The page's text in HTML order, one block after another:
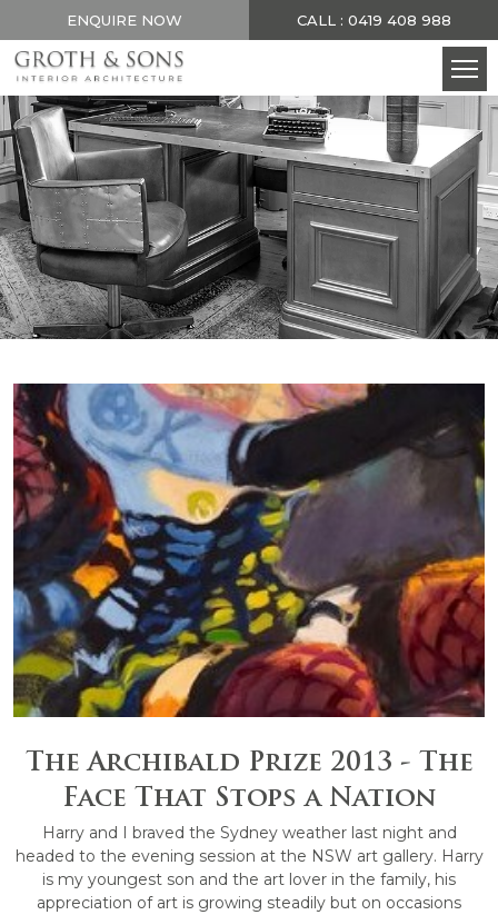
ENQUIRE NOW CALL : 0419 408 988
The Archibald Prize 2013 - The
Face That Stops a Nation
Harry and I braved the Sydney weather last night and
headed to the evening session at the NSW art gallery. Harry
is my youngest son and the art lover in the family, his
appreciation of art is growing steadily but on occasions